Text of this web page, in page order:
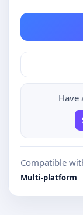
Have
Compatible
Multi-platform